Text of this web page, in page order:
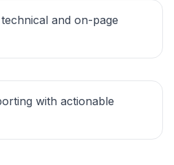
and on-page
with actionable